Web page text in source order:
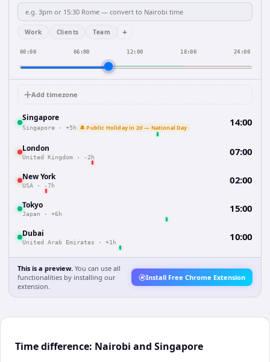
Work Clients Team +
00:00 06:00 12:00 18:00 24:00
Add timezone
Singapore
Singapore · +5h 🔔 Public Holiday in 2d — National Day 14:00
London
United Kingdom · -2h 07:00
New York
USA · -7h 02:00
Tokyo
Japan · +6h 15:00
Dubai
United Arab Emirates · +1h 10:00
This is a preview. You can use all
functionalities by installing our
extension.
Install Free Chrome Extension
Time difference: Nairobi and Singapore